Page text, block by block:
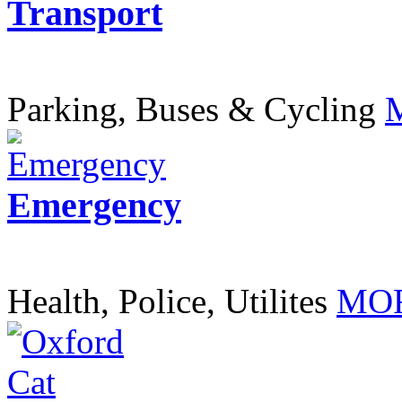
Transport
Parking, Buses & Cycling
Emergency
Health, Police, Utilites